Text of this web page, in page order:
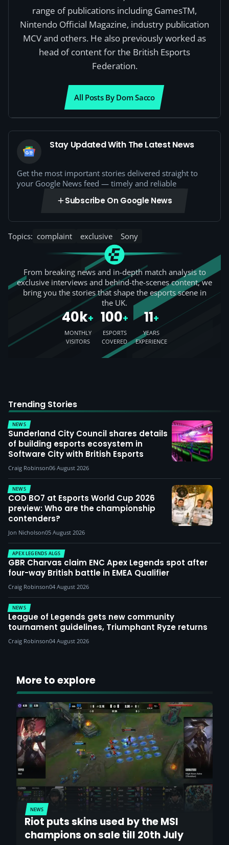
range of publications including GamesTM,
Nintendo Official Magazine, industry publication
MCV and others. He also previously worked as
head of content for the British Esports
Federation.
All Posts By Dom Sacco
Stay Updated With The Latest News
Get the most important stories delivered straight to
your Google News feed — timely and reliable
Subscribe On Google News
Topics: complaint exclusive Sony
From breaking news and in-depth match analysis to
exclusive interviews and behind-the-scenes content, we
bring you the stories that shape the esports scene in
the UK.
40k+
MONTHLY
VISITORS
100+
ESPORTS
COVERED
11+
YEARS
EXPERIENCE
Trending Stories
NEWS
Sunderland City Council shares details
of building esports ecosystem in
Software City with British Esports
Craig Robinson06 August 2026
NEWS
COD BO7 at Esports World Cup 2026
preview: Who are the championship
contenders?
Jon Nicholson05 August 2026
APEX LEGENDS ALGS
GBR Charvas claim ENC Apex Legends spot after
four-way British battle in EMEA Qualifier
Craig Robinson04 August 2026
NEWS
League of Legends gets new community
tournament guidelines, Triumphant Ryze returns
Craig Robinson04 August 2026
More to explore
NEWS
Riot puts skins used by the MSI
champions on sale till 20th July